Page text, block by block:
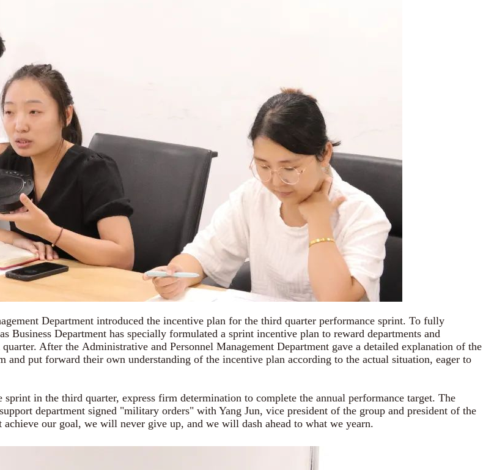
Department introduced the incentive plan for the third quarter performance sprint. To fully
Business Department has specially formulated a sprint incentive plan to reward departments and
After the Administrative and Personnel Management Department gave a detailed explanation of the
and put forward their own understanding of the incentive plan according to the actual situation, eager to
in the third quarter, express firm determination to complete the annual performance target. The
department signed "military orders" with Yang Jun, vice president of the group and president of the
achieve our goal, we will never give up, and we will dash ahead to what we yearn.